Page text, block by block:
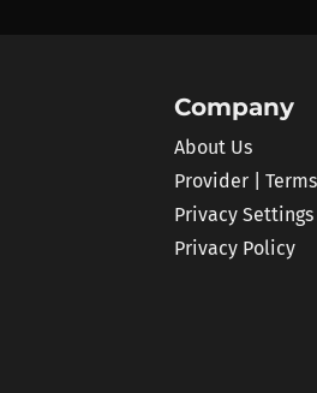
Company
About Us
Provider | Terms
Privacy Settings
Privacy Policy